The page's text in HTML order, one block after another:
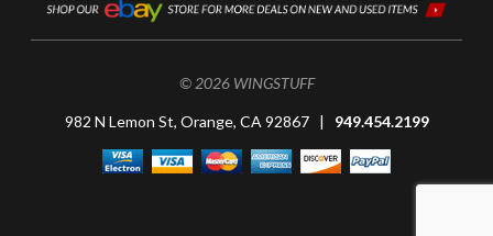
© 2026 WINGSTUFF
982 N Lemon St, Orange, CA 92867 | 949.454.2199